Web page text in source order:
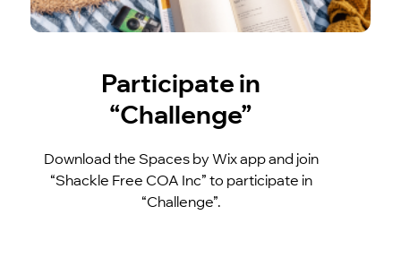
Participate in
“Challenge”
Download the Spaces by Wix app and join
“Shackle Free COA Inc” to participate in
“Challenge”.